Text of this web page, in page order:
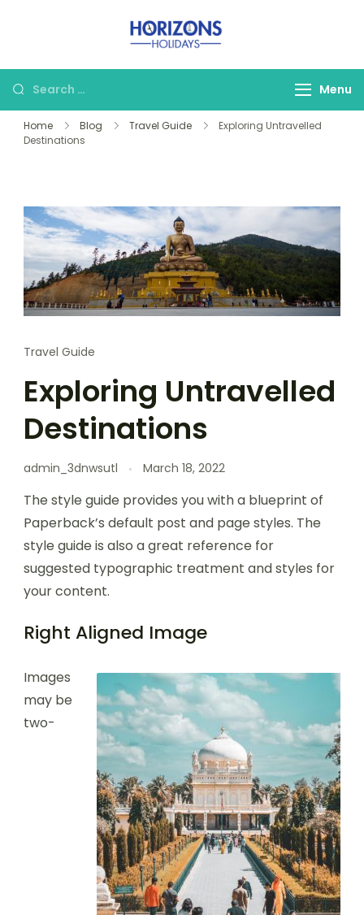
Holidays
Experiences for the
World Traveler.
Search
for:
Menu
Home Blog Travel Guide
Exploring Untravelled
Destinations
Travel Guide
Exploring Untravelled
Destinations
admin_3dnwsutl March 18, 2022
The style guide provides you with a blueprint of
Paperback’s default post and page styles. The
style guide is also a great reference for
suggested typographic treatment and styles for
your content.
Right Aligned Image
Images
may be
two-